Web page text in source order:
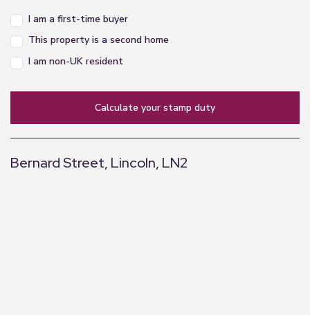
I am a first-time buyer
This property is a second home
I am non-UK resident
calculate your stamp duty
Bernard Street, Lincoln, LN2